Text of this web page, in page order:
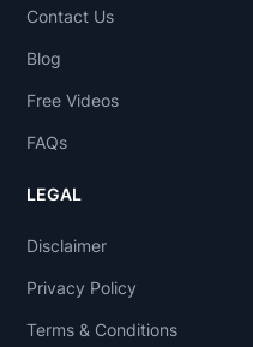
Contact Us
Blog
Free Videos
FAQs
LEGAL
Disclaimer
Privacy Policy
Terms & Conditions